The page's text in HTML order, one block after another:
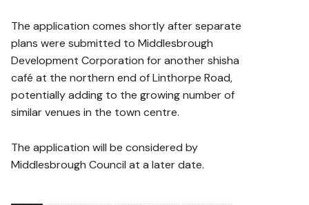
The application comes shortly after separate
plans were submitted to Middlesbrough
Development Corporation for another shisha
café at the northern end of Linthorpe Road,
potentially adding to the growing number of
similar venues in the town centre.
The application will be considered by
Middlesbrough Council at a later date.